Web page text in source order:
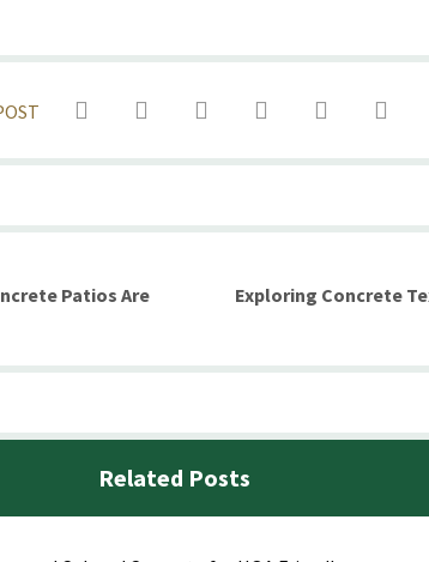
Patios Are
Exploring Concrete
Related Posts